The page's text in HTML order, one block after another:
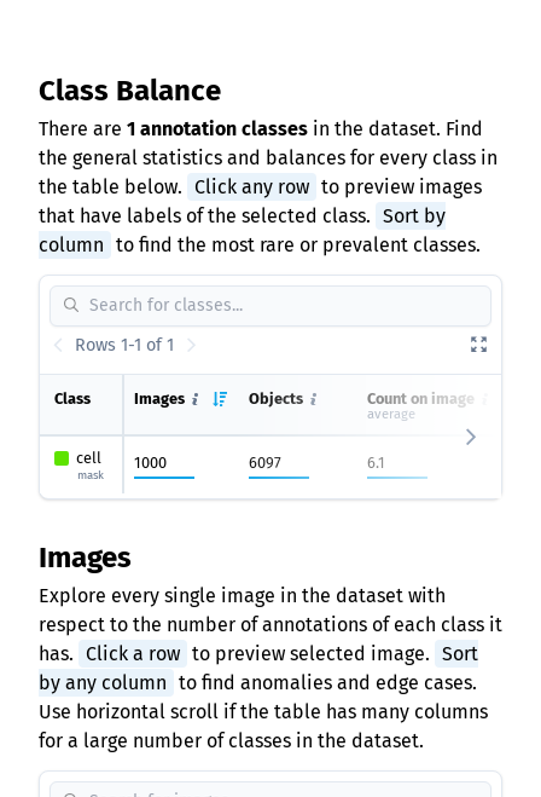
Class Balance
There are 1 annotation classes in the dataset. Find
the general statistics and balances for every class in
the table below. Click any row to preview images
that have labels of the selected class. Sort by
column to find the most rare or prevalent classes.
Rows 1-1 of 1
Class Images Objects Count on image
average
cell
mask
1000 6097 6.1
Images
Explore every single image in the dataset with
respect to the number of annotations of each class it
has. Click a row to preview selected image. Sort
by any column to find anomalies and edge cases.
Use horizontal scroll if the table has many columns
for a large number of classes in the dataset.